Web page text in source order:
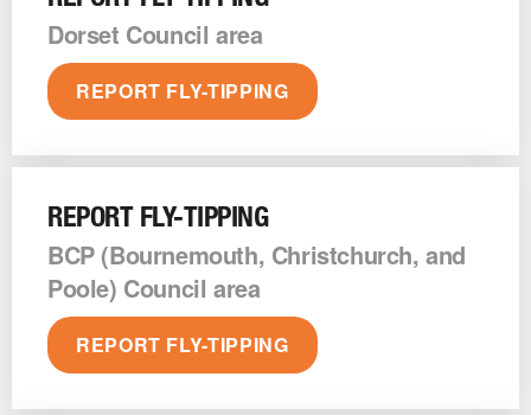
Dorset Council area
REPORT FLY-TIPPING
REPORT FLY-TIPPING
BCP (Bournemouth, Christchurch, and
Poole) Council area
REPORT FLY-TIPPING